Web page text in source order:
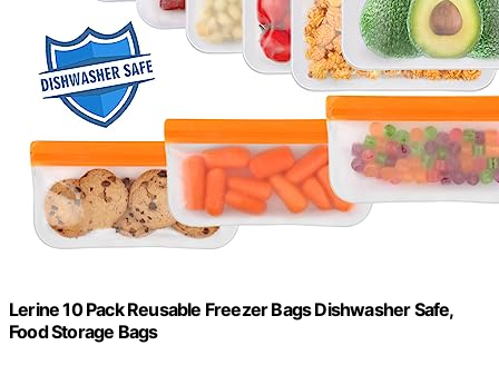
Lerine 10 Pack Reusable Freezer Bags Dishwasher Safe,
Food Storage Bags